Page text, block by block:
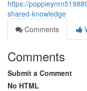
https://
shared-knowledge
Comments
Comments
Submit a Comment
No HTML